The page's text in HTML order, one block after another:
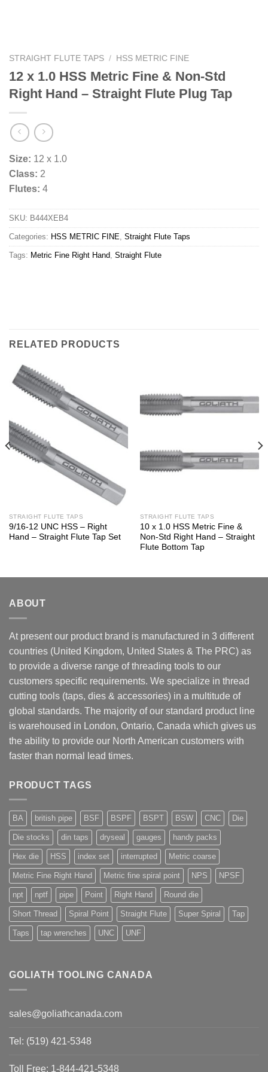
STRAIGHT FLUTE TAPS / HSS METRIC FINE
12 x 1.0 HSS Metric Fine & Non-Std
Right Hand – Straight Flute Plug Tap
Size: 12 x 1.0
Class: 2
Flutes: 4
SKU: B444XEB4
Categories: HSS METRIC FINE, Straight Flute Taps
Tags: Metric Fine Right Hand, Straight Flute
RELATED PRODUCTS
STRAIGHT FLUTE TAPS
9/16-12 UNC HSS – Right
Hand – Straight Flute Tap Set
STRAIGHT FLUTE TAPS
10 x 1.0 HSS Metric Fine &
Non-Std Right Hand – Straight
Flute Bottom Tap
ABOUT
At present our product brand is manufactured in 3 different
countries (United Kingdom, United States & The PRC) as
to provide a diverse range of threading tools to our
customers specific requirements. We specialize in thread
cutting tools (taps, dies & accessories) in a multitude of
global standards. The majority of our standard product line
is warehoused in London, Ontario, Canada which gives us
the ability to provide our North American customers with
faster than normal lead times.
PRODUCT TAGS
BA british pipe BSF BSPF BSPT BSW CNC Die
Die stocks din taps dryseal gauges handy packs
Hex die HSS index set interrupted Metric coarse
Metric Fine Right Hand Metric fine spiral point NPS NPSF
npt nptf pipe Point Right Hand Round die
Short Thread Spiral Point Straight Flute Super Spiral Tap
Taps tap wrenches UNC UNF
GOLIATH TOOLING CANADA
sales@goliathcanada.com
Tel: (519) 421-5348
Toll Free: 1-844-421-5348